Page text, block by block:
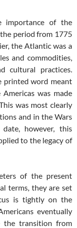
importance of the
period from 1775
the Atlantic was a
and commodities,
cultural practices.
printed word meant
was made
was most clearly
and in the Wars
however, this
to the legacy of
of the present
terms, they are set
is tightly on the
eventually
the transition from